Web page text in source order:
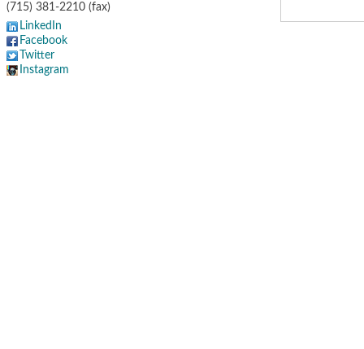
(715) 381-2210 (fax)
LinkedIn
Facebook
Twitter
Instagram